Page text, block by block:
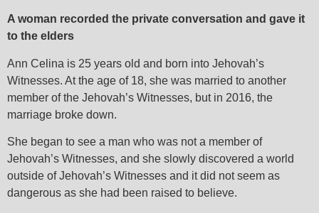
A woman recorded the private conversation and gave it
to the elders
Ann Celina is 25 years old and born into Jehovah’s
Witnesses. At the age of 18, she was married to another
member of the Jehovah’s Witnesses, but in 2016, the
marriage broke down.
She began to see a man who was not a member of
Jehovah’s Witnesses, and she slowly discovered a world
outside of Jehovah’s Witnesses and it did not seem as
dangerous as she had been raised to believe.